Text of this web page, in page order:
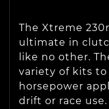
The Xtreme
ultimate in
like no other.
variety of kits
horsepower
drift or race